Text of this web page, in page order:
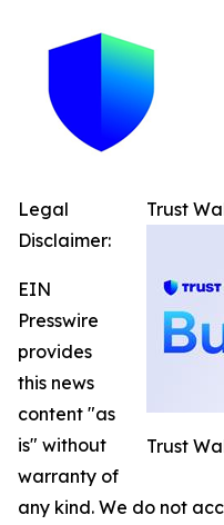
Trust
Trust
Legal
Disclaimer:
EIN
Presswire
provides
this news
content "as
is" without
warranty of
any kind. We do not